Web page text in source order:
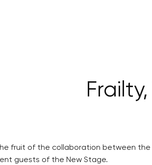
fruit of the collaboration between the
guests of the New Stage.